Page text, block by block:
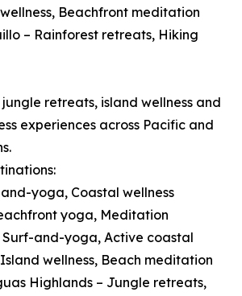
Beachfront meditation
– Rainforest retreats, Hiking
retreats, island wellness and
experiences across Pacific and
yoga, Coastal wellness
yoga, Meditation
and-yoga, Active coastal
wellness, Beach meditation
Highlands – Jungle retreats,